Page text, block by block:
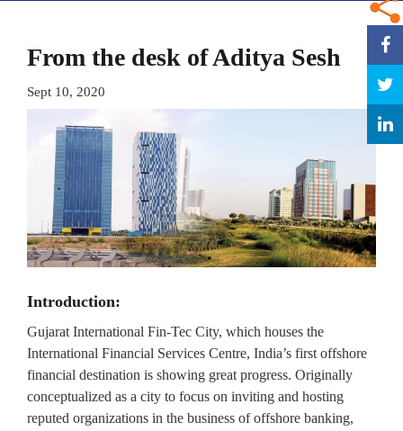
From the desk of Aditya Sesh
Sept 10, 2020
Introduction:
Gujarat International Fin-Tec City, which houses the
International Financial Services Centre, India’s first offshore
financial destination is showing great progress. Originally
conceptualized as a city to focus on inviting and hosting
reputed organizations in the business of offshore banking,